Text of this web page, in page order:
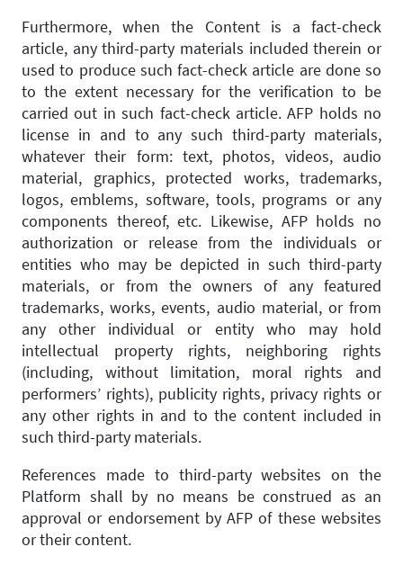
Furthermore, when the Content is a fact-check
article, any third-party materials included therein or
used to produce such fact-check article are done so
to the extent necessary for the verification to be
carried out in such fact-check article. AFP holds no
license in and to any such third-party materials,
whatever their form: text, photos, videos, audio
material, graphics, protected works, trademarks,
logos, emblems, software, tools, programs or any
components thereof, etc. Likewise, AFP holds no
authorization or release from the individuals or
entities who may be depicted in such third-party
materials, or from the owners of any featured
trademarks, works, events, audio material, or from
any other individual or entity who may hold
intellectual property rights, neighboring rights
(including, without limitation, moral rights and
performers’ rights), publicity rights, privacy rights or
any other rights in and to the content included in
such third-party materials.
References made to third-party websites on the
Platform shall by no means be construed as an
approval or endorsement by AFP of these websites
or their content.